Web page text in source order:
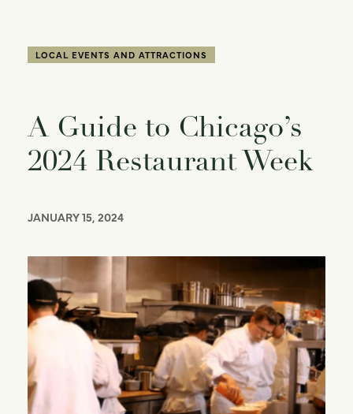
LOCAL EVENTS AND ATTRACTIONS
A Guide to Chicago’s
2024 Restaurant Week
JANUARY 15, 2024